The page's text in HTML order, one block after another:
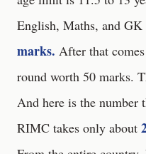
English, Maths, and
marks. After that
round worth 50 marks.
And here is the number
RIMC takes only about